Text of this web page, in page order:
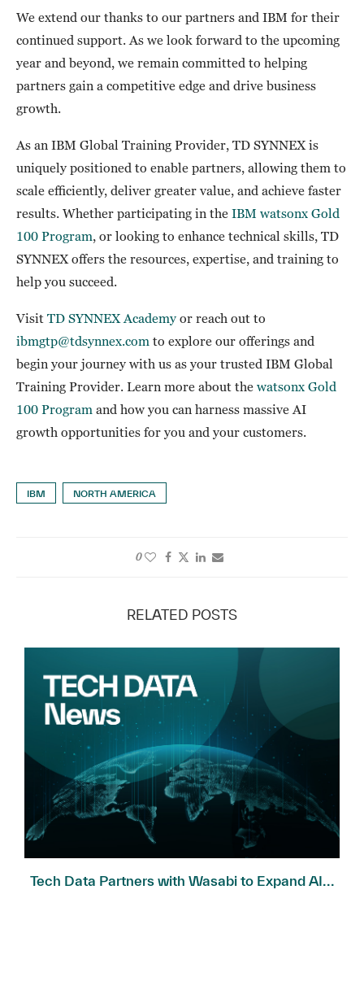
We extend our thanks to our partners and IBM for their
continued support. As we look forward to the upcoming
year and beyond, we remain committed to helping
partners gain a competitive edge and drive business
growth.
As an IBM Global Training Provider, TD SYNNEX is
uniquely positioned to enable partners, allowing them to
scale efficiently, deliver greater value, and achieve faster
results. Whether participating in the IBM watsonx Gold
100 Program, or looking to enhance technical skills, TD
SYNNEX offers the resources, expertise, and training to
help you succeed.
Visit TD SYNNEX Academy or reach out to
ibmgtp@tdsynnex.com to explore our offerings and
begin your journey with us as your trusted IBM Global
Training Provider. Learn more about the watsonx Gold
100 Program and how you can harness massive AI
growth opportunities for you and your customers.
IBM NORTH AMERICA
0
RELATED POSTS
Tech Data Partners with Wasabi to Expand AI...